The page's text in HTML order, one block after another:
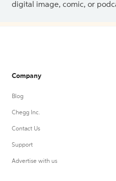
digital image, comic, or
Company
Blog
Chegg Inc.
Contact Us
Support
Advertise with us